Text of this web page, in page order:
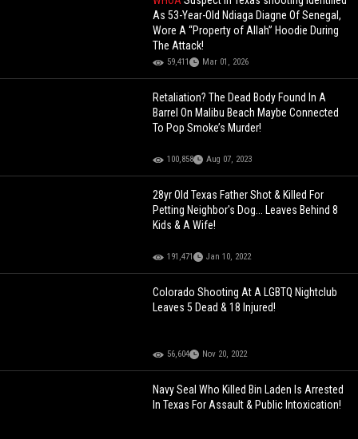
As 53-Year-Old Ndiaga Diagne Of Senegal,
Wore A “Property of Allah” Hoodie During
The Attack!
59,411 Mar 01, 2026
Retaliation? The Dead Body Found In A
Barrel On Malibu Beach Maybe Connected
To Pop Smoke’s Murder!
100,858 Aug 07, 2023
28yr Old Texas Father Shot & Killed For
Petting Neighbor's Dog... Leaves Behind 8
Kids & A Wife!
191,471 Jan 10, 2022
Colorado Shooting At A LGBTQ Nightclub
Leaves 5 Dead & 18 Injured!
56,604 Nov 20, 2022
Navy Seal Who Killed Bin Laden Is Arrested
In Texas For Assault & Public Intoxication!